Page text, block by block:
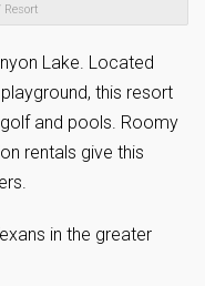
Lake. Located
this resort
and pools. Roomy
rentals give this
in the greater